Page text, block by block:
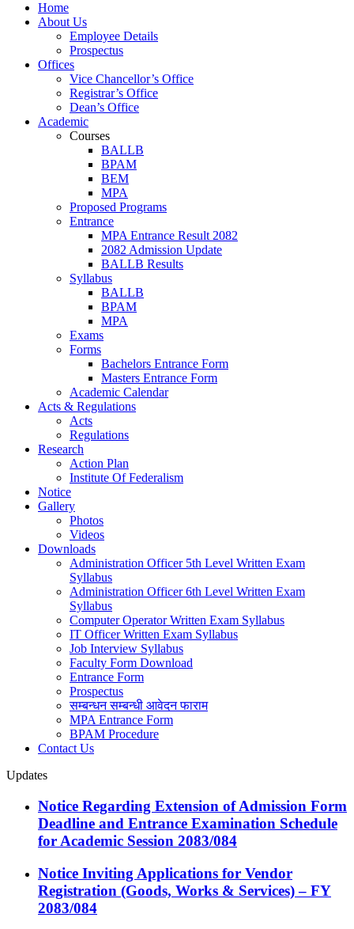
Home
About Us
Employee Details
Prospectus
Offices
Vice Chancellor’s Office
Registrar’s Office
Dean’s Office
Academic
Courses
BALLB
BPAM
BEM
MPA
Proposed Programs
Entrance
MPA Entrance Result 2082
2082 Admission Update
BALLB Results
Syllabus
BALLB
BPAM
MPA
Exams
Forms
Bachelors Entrance Form
Masters Entrance Form
Academic Calendar
Acts & Regulations
Acts
Regulations
Research
Action Plan
Institute Of Federalism
Notice
Gallery
Photos
Videos
Downloads
Administration Officer 5th Level Written Exam
Syllabus
Administration Officer 6th Level Written Exam
Syllabus
Computer Operator Written Exam Syllabus
IT Officer Written Exam Syllabus
Job Interview Syllabus
Faculty Form Download
Entrance Form
Prospectus
सम्बन्धन सम्बन्धी आवेदन फाराम
MPA Entrance Form
BPAM Procedure
Contact Us
Updates
Notice Regarding Extension of Admission Form
Deadline and Entrance Examination Schedule
for Academic Session 2083/084
Notice Inviting Applications for Vendor
Registration (Goods, Works & Services) – FY
2083/084